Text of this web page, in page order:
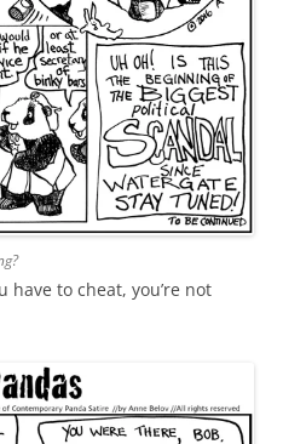
have to cheat, you’re not